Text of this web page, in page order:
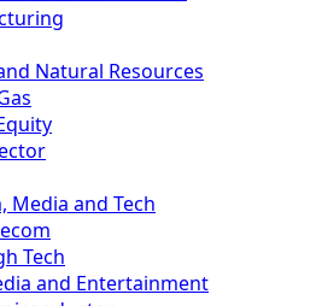
Natural Resources
Media and Tech
Tech
and Entertainment